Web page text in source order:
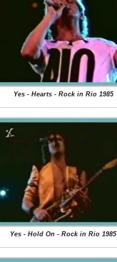
Yes - Hearts - Rock in Rio 1985
Yes - Hold On - Rock in Rio 1985